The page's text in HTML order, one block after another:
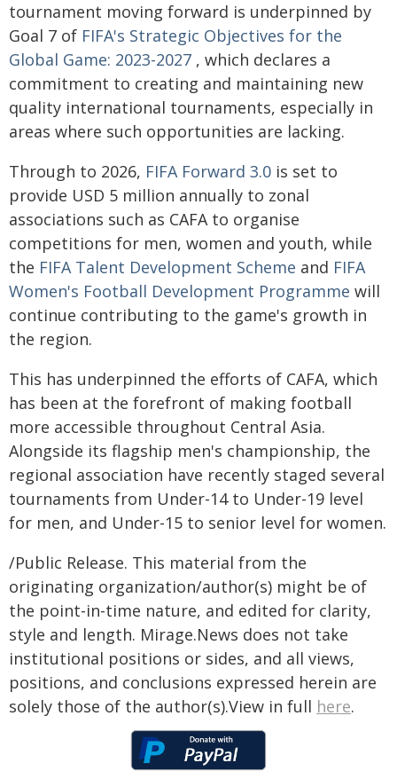
tournament moving forward is underpinned by
Goal 7 of FIFA's Strategic Objectives for the
Global Game: 2023-2027 , which declares a
commitment to creating and maintaining new
quality international tournaments, especially in
areas where such opportunities are lacking.
Through to 2026, FIFA Forward 3.0 is set to
provide USD 5 million annually to zonal
associations such as CAFA to organise
competitions for men, women and youth, while
the FIFA Talent Development Scheme and FIFA
Women's Football Development Programme will
continue contributing to the game's growth in
the region.
This has underpinned the efforts of CAFA, which
has been at the forefront of making football
more accessible throughout Central Asia.
Alongside its flagship men's championship, the
regional association have recently staged several
tournaments from Under-14 to Under-19 level
for men, and Under-15 to senior level for women.
/Public Release. This material from the
originating organization/author(s) might be of
the point-in-time nature, and edited for clarity,
style and length. Mirage.News does not take
institutional positions or sides, and all views,
positions, and conclusions expressed herein are
solely those of the author(s).View in full here.